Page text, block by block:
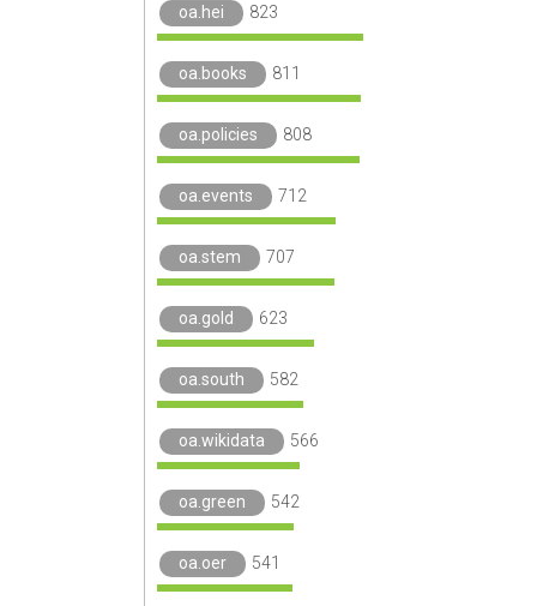
oa.hei 823
oa.books 811
oa.policies 808
oa.events 712
oa.stem 707
oa.gold 623
oa.south 582
oa.wikidata 566
oa.green 542
oa.oer 541